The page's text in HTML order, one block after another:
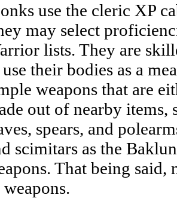
use the cleric XP
may select
lists. They are
their bodies as a
weapons that are
out of nearby items,
spears, and
scimitars as the
That being said,